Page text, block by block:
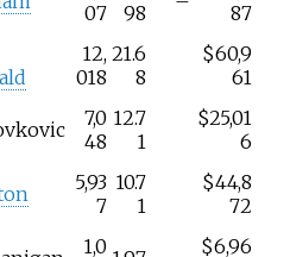
07
98
87
12,
018
21.6
8
$60,9
61
7,0
48
12.7
1
$25,01
6
5,93
7
10.7
1
$44,8
72
1,0 $6,96